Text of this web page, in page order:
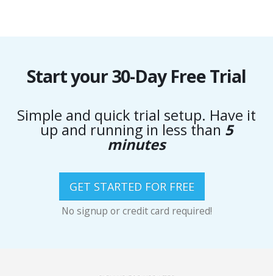
Start your 30-Day Free Trial
Simple and quick trial setup. Have it
up and running in less than 5
minutes
GET STARTED FOR FREE
No signup or credit card required!